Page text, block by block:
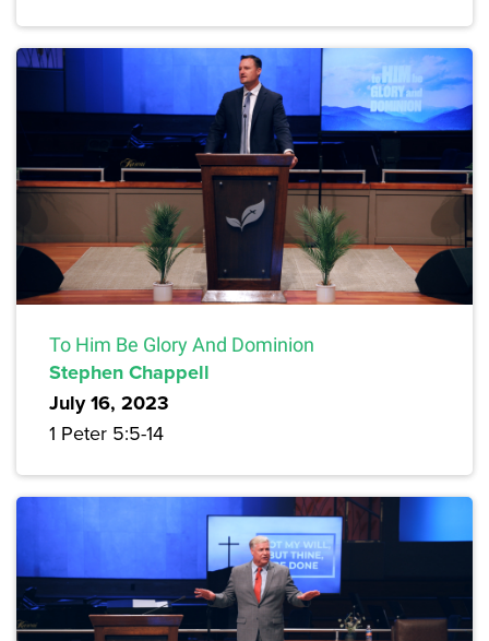
To Him Be Glory And Dominion
Stephen Chappell
July 16, 2023
1 Peter 5:5-14